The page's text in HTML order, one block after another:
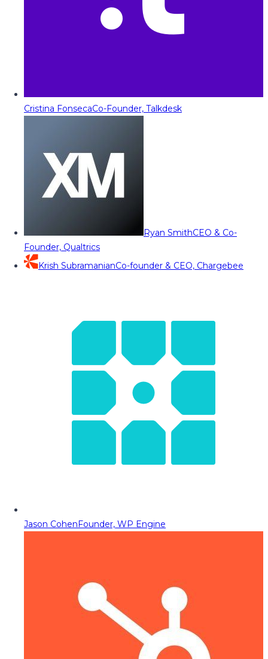
Cristina FonsecaCo-Founder, Talkdesk
Ryan SmithCEO & Co-
Founder, Qualtrics
Krish SubramanianCo-founder & CEO, Chargebee
Jason CohenFounder, WP Engine